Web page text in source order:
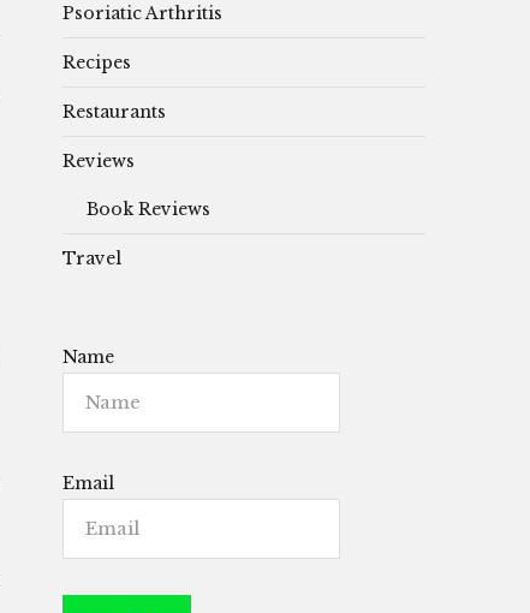
Psoriatic Arthritis
Recipes
Restaurants
Reviews
Book Reviews
Travel
Name
Email